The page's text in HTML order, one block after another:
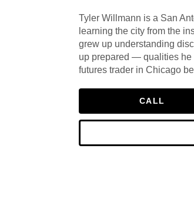
Tyler Willmann is a San
learning the city from the
grew up understanding
up prepared — qualities he
futures trader in Chicago
financial acumen and
lives here, serves here,
from genuine long-term
CALL